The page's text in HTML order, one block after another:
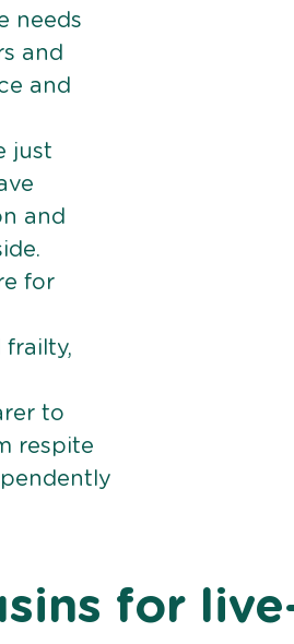
needs
and
and
just
and
for
frailty,
to
respite
for